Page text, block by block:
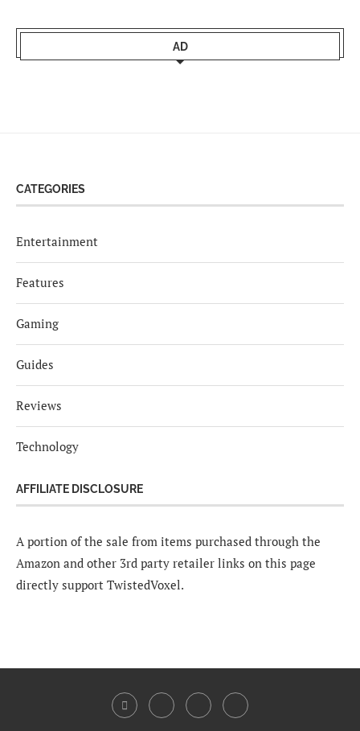
AD
CATEGORIES
Entertainment
Features
Gaming
Guides
Reviews
Technology
AFFILIATE DISCLOSURE
A portion of the sale from items purchased through the
Amazon and other 3rd party retailer links on this page
directly support TwistedVoxel.